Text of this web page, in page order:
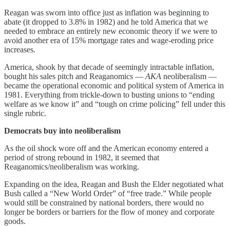
Reagan was sworn into office just as inflation was beginning to
abate (it dropped to 3.8% in 1982) and he told America that we
needed to embrace an entirely new economic theory if we were to
avoid another era of 15% mortgage rates and wage-eroding price
increases.
America, shook by that decade of seemingly intractable inflation,
bought his sales pitch and Reaganomics — AKA neoliberalism —
became the operational economic and political system of America in
1981. Everything from trickle-down to busting unions to “ending
welfare as we know it” and “tough on crime policing” fell under this
single rubric.
Democrats buy into neoliberalism
As the oil shock wore off and the American economy entered a
period of strong rebound in 1982, it seemed that
Reaganomics/neoliberalism was working.
Expanding on the idea, Reagan and Bush the Elder negotiated what
Bush called a “New World Order” of “free trade.” While people
would still be constrained by national borders, there would no
longer be borders or barriers for the flow of money and corporate
goods.